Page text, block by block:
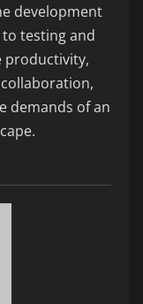
development
testing and
productivity,
demands of an